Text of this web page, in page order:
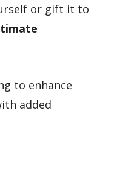
or gift it to
to enhance
added